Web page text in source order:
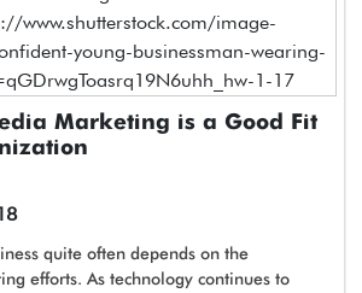
Marketing is a Good Fit
quite often depends on the
efforts. As technology continues to